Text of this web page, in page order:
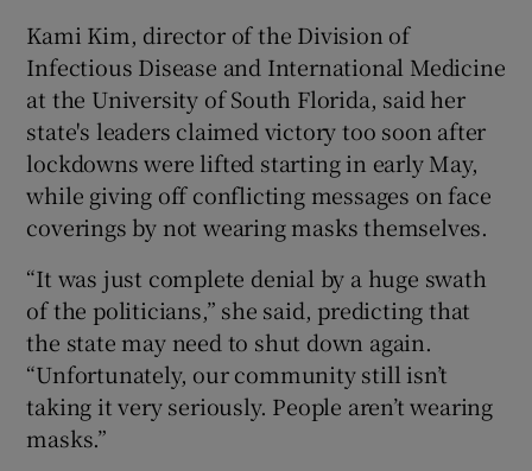
Kami Kim, director of the Division of
Infectious Disease and International Medicine
at the University of South Florida, said her
state's leaders claimed victory too soon after
lockdowns were lifted starting in early May,
while giving off conflicting messages on face
coverings by not wearing masks themselves.
“It was just complete denial by a huge swath
of the politicians,” she said, predicting that
the state may need to shut down again.
“Unfortunately, our community still isn’t
taking it very seriously. People aren’t wearing
masks.”